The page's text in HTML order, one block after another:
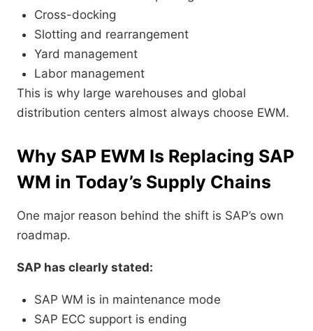
Cross-docking
Slotting and rearrangement
Yard management
Labor management
This is why large warehouses and global
distribution centers almost always choose EWM.
Why SAP EWM Is Replacing SAP
WM in Today’s Supply Chains
One major reason behind the shift is SAP’s own
roadmap.
SAP has clearly stated:
SAP WM is in maintenance mode
SAP ECC support is ending